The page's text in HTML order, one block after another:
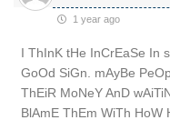
1 year ago
I ThInK tHe InCrEaSe In
GoOd SiGn. mAyBe
ThEiR MoNeY AnD
BlAmE ThEm WiTh HoW